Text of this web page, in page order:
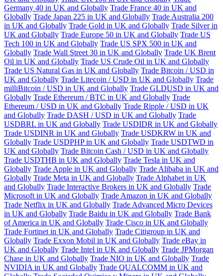
Germany 40 in UK and Globally Trade France 40 in UK and
Globally Trade Japan 225 in UK and Globally Trade Australia 200
in UK and Globally Trade Gold in UK and Globally Trade Silver in
UK and Globally Trade Europe 50 in UK and Globally Trade US
Tech 100 in UK and Globally Trade US SPX 500 in UK and
Globally Trade Wall Street 30 in UK and Globally Trade UK Brent
Oil in UK and Globally Trade US Crude Oil in UK and Globally
Trade US Natural Gas in UK and Globally Trade Bitcoin / USD in
UK and Globally Trade Litecoin / USD in UK and Globally Trade
milliBitcoin / USD in UK and Globally Trade GLDUSD in UK and
Globally Trade Ethereum / BTC in UK and Globally Trade
Ethereum / USD in UK and Globally Trade Ripple / USD in UK
and Globally Trade DASH / USD in UK and Globally Trade
USDBRL in UK and Globally Trade USDIDR in UK and Globally
Trade USDINR in UK and Globally Trade USDKRW in UK and
Globally Trade USDPHP in UK and Globally Trade USDTWD in
UK and Globally Trade Bitcoin Cash / USD in UK and Globally
Trade USDTHB in UK and Globally Trade Tesla in UK and
Globally Trade Apple in UK and Globally Trade Alibaba in UK and
Globally Trade Meta in UK and Globally Trade Alphabet in UK
and Globally Trade Interactive Brokers in UK and Globally Trade
Microsoft in UK and Globally Trade Amazon in UK and Globally
Trade Netflix in UK and Globally Trade Advanced Micro Devices
in UK and Globally Trade Baidu in UK and Globally Trade Bank
of America in UK and Globally Trade Cisco in UK and Globally
Trade Fortinet in UK and Globally Trade Citigroup in UK and
Globally Trade Exxon Mobil in UK and Globally Trade eBay in
UK and Globally Trade Intel in UK and Globally Trade JPMorgan
Chase in UK and Globally Trade NIO in UK and Globally Trade
NVIDIA in UK and Globally Trade QUALCOMM in UK and